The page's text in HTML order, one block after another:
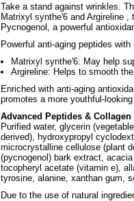
Take a stand against wrinkles.
Matrixyl synthe'6 and Argireline
Pycnogenol, a powerful
Powerful anti-aging peptides with
Matrixyl synthe'6: May help
Argireline: Helps to smooth
Enriched with anti-aging
promotes a more youthful-
Advanced Peptides &
Purified water, glycerin
derived), hydroxypropyl
microcrystalline cellulose (plant
(pycnogenol) bark extract,
tocopheryl acetate (vitamin e),
tyrosine, alanine, xanthan gum,
Due to the use of natural